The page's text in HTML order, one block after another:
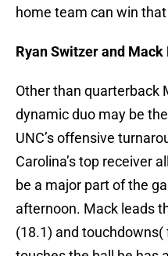
home team can win
Ryan Switzer and
Other than quarterback
dynamic duo may be
UNC’s offensive
Carolina’s top receiver
be a major part of the
afternoon. Mack leads
(18.1) and